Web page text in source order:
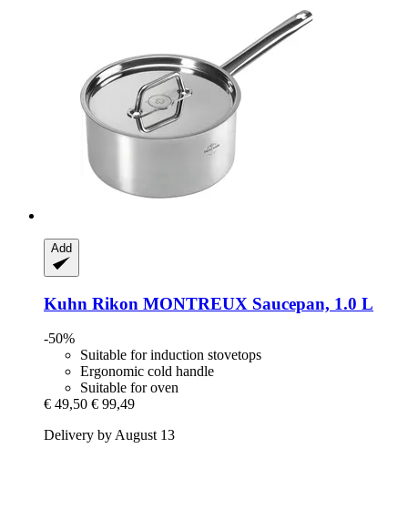
Add
Kuhn Rikon MONTREUX Saucepan, 1.0 L
-50%
Suitable for induction stovetops
Ergonomic cold handle
Suitable for oven
€ 49,50 € 99,49
Delivery by August 13